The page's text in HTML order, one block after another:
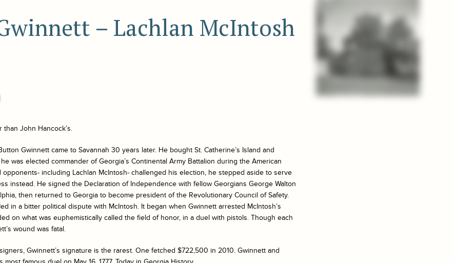
– Lachlan McIntosh
John Hancock’s.
Gwinnett came to Savannah 30 years later. He bought St. Catherine’s Island and
he was elected commander of Georgia’s Continental Army Battalion during the American
opponents- including Lachlan McIntosh- challenged his election, he stepped aside to serve
instead. He signed the Declaration of Independence with fellow Georgians George Walton
then returned to Georgia to become president of the Revolutionary Council of Safety.
in a bitter political dispute with McIntosh. It began when Gwinnett arrested McIntosh’s
on what was euphemistically called the field of honor, in a duel with pistols. Though each
wound was fatal.
Gwinnett’s signature is the rarest. One fetched $722,500 in 2010. Gwinnett and